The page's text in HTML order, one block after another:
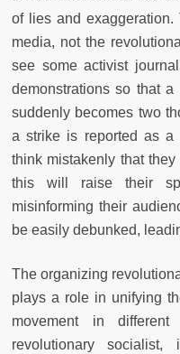
of lies and
media, not the
see some activist
demonstrations so that
suddenly becomes two
a strike is reported as a
think mistakenly that
this will raise their
misinforming their
be easily debunked,
The organizing
plays a role in unifying
movement in
revolutionary